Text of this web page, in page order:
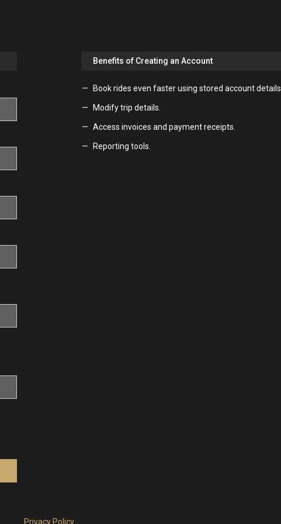
Benefits of Creating an Account
Book rides even faster using stored account details.
Modify trip details.
Access invoices and payment receipts.
Reporting tools.
Privacy Policy